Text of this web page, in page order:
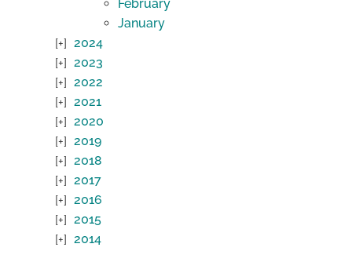
February
January
2024
2023
2022
2021
2020
2019
2018
2017
2016
2015
2014